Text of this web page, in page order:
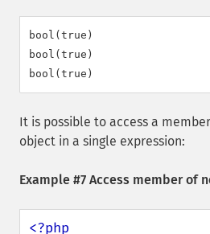
bool(true)
bool(true)
It is possible to access a
object in a single expression:
Example #7 Access member of